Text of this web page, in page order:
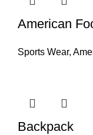
American
Sports Wear,
Backpack